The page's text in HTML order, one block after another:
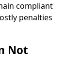
compliant
penalties
Not